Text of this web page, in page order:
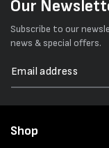
Our
Subscribe to our
news & special offers.
Shop